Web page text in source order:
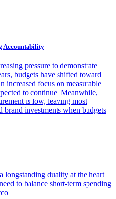
Accountability
pressure to demonstrate
budgets have shifted toward
focus on measurable
to continue. Meanwhile,
is low, leaving most
brand investments when budgets
longstanding duality at the heart
to balance short-term spending